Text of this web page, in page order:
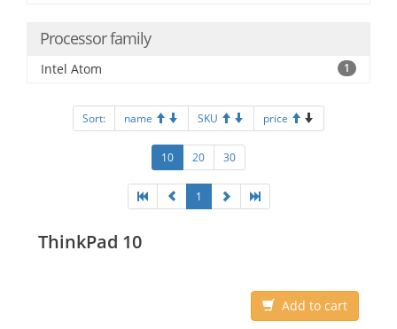
Processor family
Intel Atom 1
Sort: name SKU price
10 20 30
1
ThinkPad 10
Add to cart